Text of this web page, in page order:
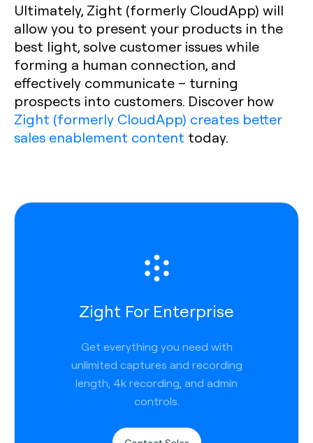
Ultimately, Zight (formerly CloudApp) will
allow you to present your products in the
best light, solve customer issues while
forming a human connection, and
effectively communicate – turning
prospects into customers. Discover how
Zight (formerly CloudApp) creates better
sales enablement content today.
Zight For Enterprise
Get everything you need with
unlimited captures and recording
length, 4k recording, and admin
controls.